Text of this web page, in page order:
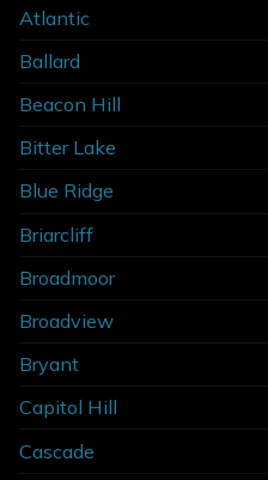
Atlantic
Ballard
Beacon Hill
Bitter Lake
Blue Ridge
Briarcliff
Broadmoor
Broadview
Bryant
Capitol Hill
Cascade